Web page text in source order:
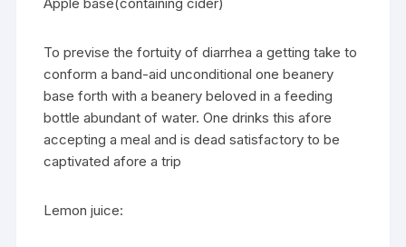
To previse the fortuity of diarrhea a getting take to
conform a band-aid unconditional one beanery
base forth with a beanery beloved in a feeding
bottle abundant of water. One drinks this afore
accepting a meal and is dead satisfactory to be
captivated afore a trip
Lemon juice: